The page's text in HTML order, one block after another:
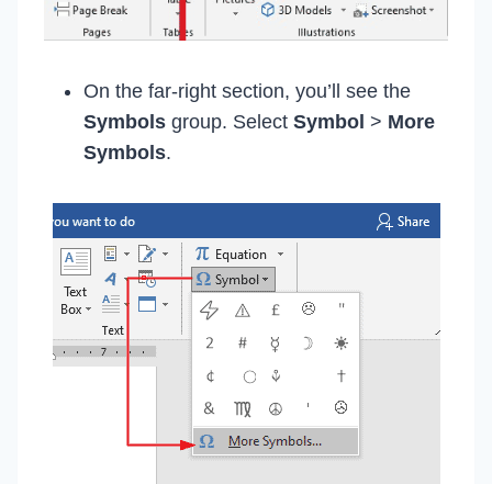
On the far-right section, you’ll see the
Symbols group. Select Symbol > More
Symbols.